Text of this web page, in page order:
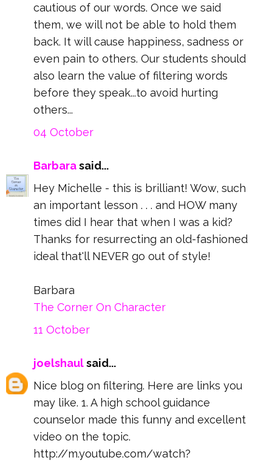
cautious of our words. Once we said
them, we will not be able to hold them
back. It will cause happiness, sadness or
even pain to others. Our students should
also learn the value of filtering words
before they speak...to avoid hurting
others...
04 October
Barbarasaid...
Hey Michelle - this is brilliant! Wow, such
an important lesson . . . and HOW many
times did I hear that when I was a kid?
Thanks for resurrecting an old-fashioned
ideal that'll NEVER go out of style!
Barbara
The Corner On Character
11 October
joelshaulsaid...
Nice blog on filtering. Here are links you
may like. 1. A high school guidance
counselor made this funny and excellent
video on the topic.
http://m.youtube.com/watch?